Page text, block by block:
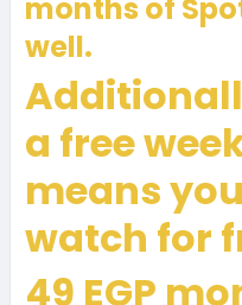
months of
well.
a free
means
watch for
49 EGP